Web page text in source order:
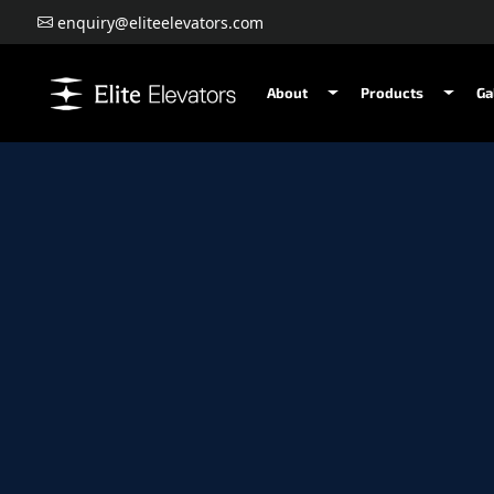
enquiry@eliteelevators.com
About Products